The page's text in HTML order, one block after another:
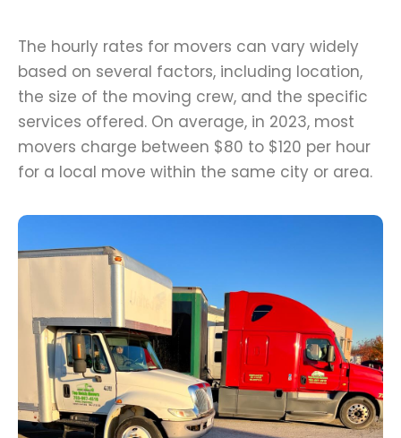
The hourly rates for movers can vary widely
based on several factors, including location,
the size of the moving crew, and the specific
services offered. On average, in 2023, most
movers charge between $80 to $120 per hour
for a local move within the same city or area.